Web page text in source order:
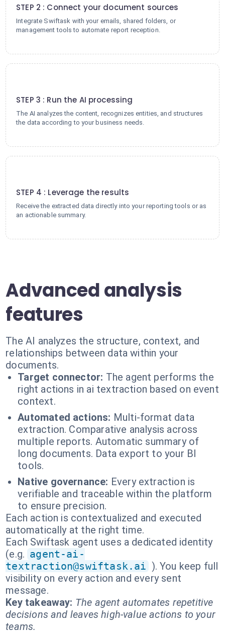
STEP 2 : Connect your document sources
Integrate Swiftask with your emails, shared folders, or
management tools to automate report reception.
STEP 3 : Run the AI processing
The AI analyzes the content, recognizes entities, and structures
the data according to your business needs.
STEP 4 : Leverage the results
Receive the extracted data directly into your reporting tools or as
an actionable summary.
Advanced analysis
features
The AI analyzes the structure, context, and
relationships between data within your
documents.
Target connector: The agent performs the
right actions in ai textraction based on event
context.
Automated actions: Multi-format data
extraction. Comparative analysis across
multiple reports. Automatic summary of
long documents. Data export to your BI
tools.
Native governance: Every extraction is
verifiable and traceable within the platform
to ensure precision.
Each action is contextualized and executed
automatically at the right time.
Each Swiftask agent uses a dedicated identity
(e.g. agent-ai-
textraction@swiftask.ai ). You keep full
visibility on every action and every sent
message.
Key takeaway: The agent automates repetitive
decisions and leaves high-value actions to your
teams.